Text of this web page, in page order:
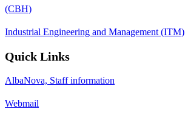
(CBH)
Industrial Engineering and Management (ITM)
Quick Links
AlbaNova, Staff information
Webmail